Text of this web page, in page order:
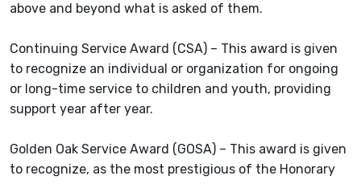
above and beyond what is asked of them.
Continuing Service Award (CSA) – This award is given
to recognize an individual or organization for ongoing
or long-time service to children and youth, providing
support year after year.
Golden Oak Service Award (GOSA) – This award is given
to recognize, as the most prestigious of the Honorary